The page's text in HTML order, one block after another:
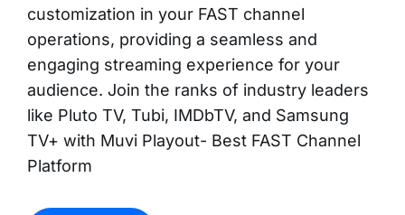
customization in your FAST channel
operations, providing a seamless and
engaging streaming experience for your
audience. Join the ranks of industry leaders
like Pluto TV, Tubi, IMDbTV, and Samsung
TV+ with Muvi Playout- Best FAST Channel
Platform